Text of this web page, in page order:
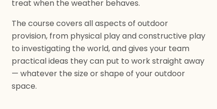
treat when the weather behaves.
The course covers all aspects of outdoor
provision, from physical play and constructive play
to investigating the world, and gives your team
practical ideas they can put to work straight away
— whatever the size or shape of your outdoor
space.